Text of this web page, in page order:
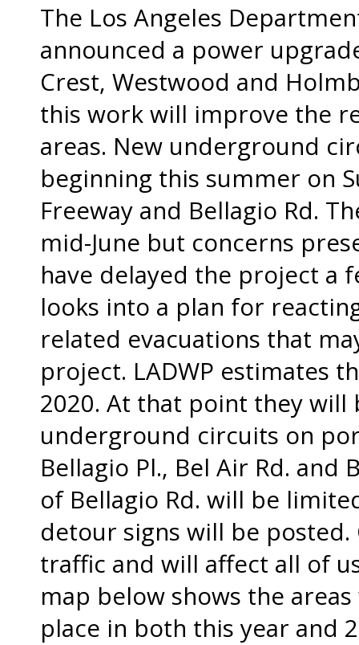
The Los Angeles
announced a power
Crest, Westwood and
this work will improve the
areas. New underground
beginning this summer on
Freeway and Bellagio Rd.
mid-June but concerns
have delayed the project a
looks into a plan for
related evacuations that
project. LADWP estimates
2020. At that point they
underground circuits on
Bellagio Pl., Bel Air Rd. and
of Bellagio Rd. will be
detour signs will be
traffic and will affect all of
map below shows the
place in both this year and